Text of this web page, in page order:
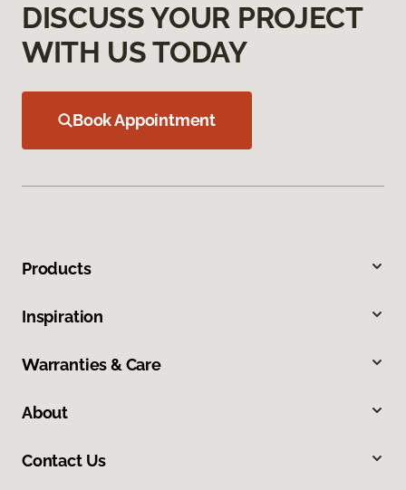
DISCUSS YOUR PROJECT
WITH US TODAY
Book Appointment
Products
Inspiration
Warranties & Care
About
Contact Us